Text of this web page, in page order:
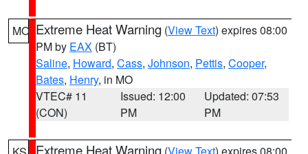
MO Extreme Heat Warning (View Text) expires 08:00
PM by EAX (BT)
Saline, Howard, Cass, Johnson, Pettis, Cooper,
Bates, Henry, in MO
VTEC# 11
(CON)
Issued: 12:00
PM
Updated: 07:53
PM
Extreme Heat Warning